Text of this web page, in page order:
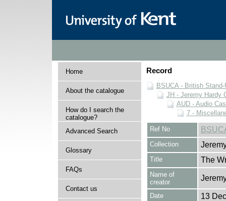
Home
About the catalogue
How do I search the
catalogue?
Advanced Search
Glossary
FAQs
Contact us
Record
BSUCA - British
JH - Jeremy Hardy
AUD - Audio
7 -
Ref No
Collection
Title The
Name of
creator
Date 13